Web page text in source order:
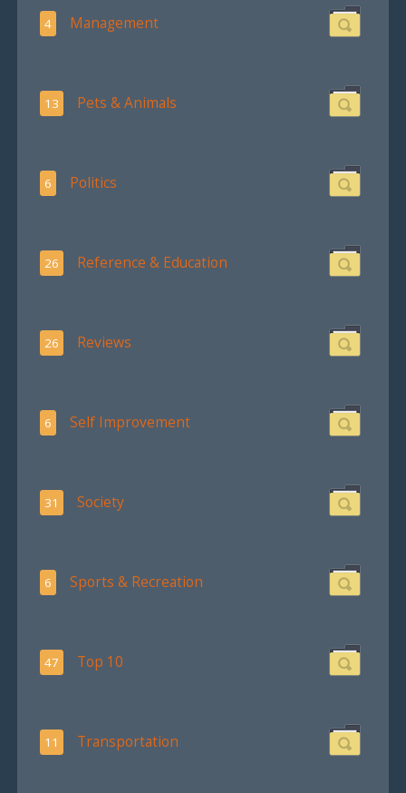
4 Management
13 Pets & Animals
6 Politics
26 Reference & Education
26 Reviews
6 Self Improvement
31 Society
6 Sports & Recreation
47 Top 10
11 Transportation